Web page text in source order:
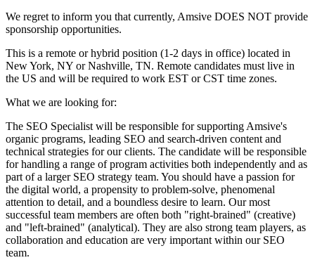
We regret to inform you that currently, Amsive DOES NOT provide
sponsorship opportunities.
This is a remote or hybrid position (1-2 days in office) located in
New York, NY or Nashville, TN. Remote candidates must live in
the US and will be required to work EST or CST time zones.
What we are looking for:
The SEO Specialist will be responsible for supporting Amsive's
organic programs, leading SEO and search-driven content and
technical strategies for our clients. The candidate will be responsible
for handling a range of program activities both independently and as
part of a larger SEO strategy team. You should have a passion for
the digital world, a propensity to problem-solve, phenomenal
attention to detail, and a boundless desire to learn. Our most
successful team members are often both "right-brained" (creative)
and "left-brained" (analytical). They are also strong team players, as
collaboration and education are very important within our SEO
team.